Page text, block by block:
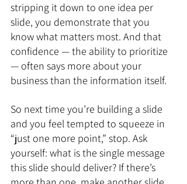
stripping it down to one idea per
slide, you demonstrate that you
know what matters most. And that
confidence — the ability to prioritize
— often says more about your
business than the information itself.
So next time you’re building a slide
and you feel tempted to squeeze in
“just one more point,” stop. Ask
yourself: what is the single message
this slide should deliver? If there’s